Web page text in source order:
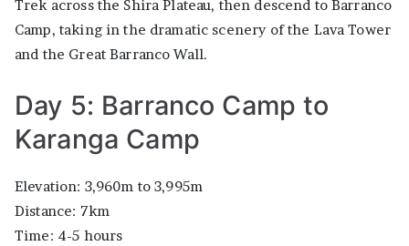
Trek across the Shira Plateau, then descend to Barranco
Camp, taking in the dramatic scenery of the Lava Tower
and the Great Barranco Wall.
Day 5: Barranco Camp to
Karanga Camp
Elevation: 3,960m to 3,995m
Distance: 7km
Time: 4-5 hours